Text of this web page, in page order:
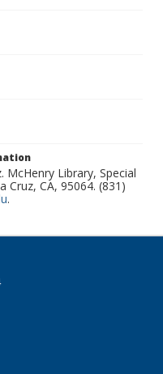
McHenry Library, Special
Cruz, CA, 95064. (831)
.